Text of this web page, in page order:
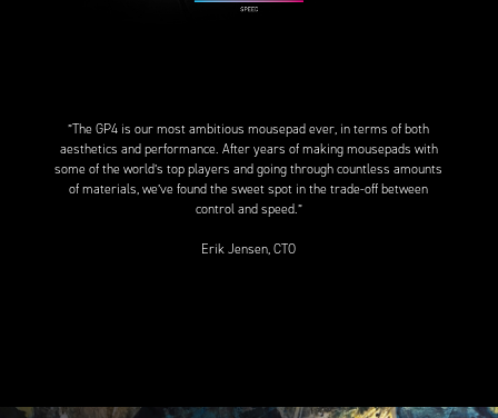
”The GP4 is our most ambitious mousepad ever, in terms of both
aesthetics and performance. After years of making mousepads with
some of the world’s top players and going through countless amounts
of materials, we’ve found the sweet spot in the trade-off between
control and speed.”
Erik Jensen, CTO